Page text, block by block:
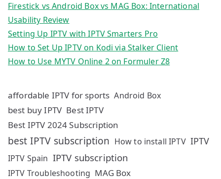
Firestick vs Android Box vs MAG Box: International
Usability Review
Setting Up IPTV with IPTV Smarters Pro
How to Set Up IPTV on Kodi via Stalker Client
How to Use MYTV Online 2 on Formuler Z8
affordable IPTV for sports Android Box
best buy IPTV Best IPTV
Best IPTV 2024 Subscription
best IPTV subscription How to install IPTV IPTV
IPTV Spain IPTV subscription
IPTV Troubleshooting MAG Box